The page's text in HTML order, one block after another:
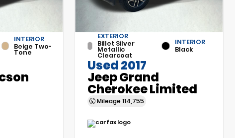
INTERIOR
Beige Two-
Tone
EXTERIOR
Billet Silver
Metallic
Clearcoat
INTERIOR
Black
Used 2017
Jeep Grand
Cherokee Limited
Mileage114,755